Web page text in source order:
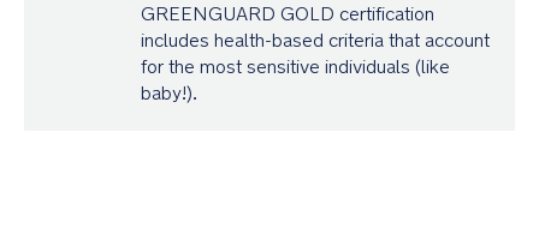
GREENGUARD GOLD certification
includes health-based criteria that account
for the most sensitive individuals (like
baby!).